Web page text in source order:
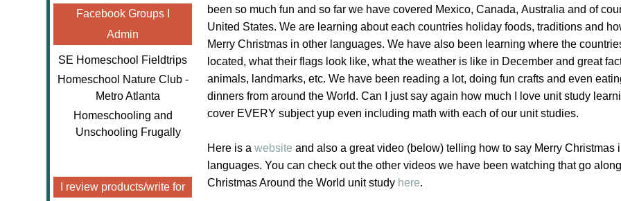
Facebook Groups I
Admin
SE Homeschool Fieldtrips
Homeschool Nature Club -
Metro Atlanta
Homeschooling and
Unschooling Frugally
I review products/write for
been so much fun and so far we have covered Mexico, Canada, Australia and of
United States. We are learning about each countries holiday foods, traditions and
Merry Christmas in other languages. We have also been learning where the
located, what their flags look like, what the weather is like in December and great
animals, landmarks, etc. We have been reading a lot, doing fun crafts and even
dinners from around the World. Can I just say again how much I love unit study
cover EVERY subject yup even including math with each of our unit studies.
Here is a website and also a great video (below) telling how to say Merry Christmas
languages. You can check out the other videos we have been watching that go
Christmas Around the World unit study here.